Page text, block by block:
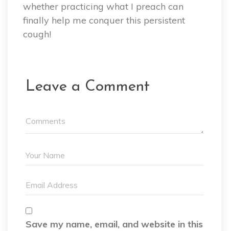
whether practicing what I preach can
finally help me conquer this persistent
cough!
Leave a Comment
Save my name, email, and website in this